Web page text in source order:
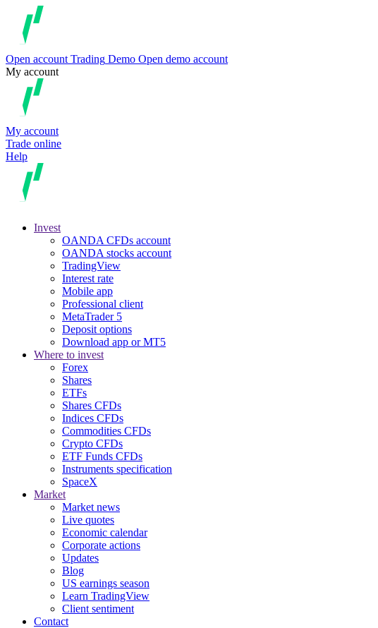
Open account Trading Demo Open demo account
My account
My account
Trade online
Help
Invest
OANDA CFDs account
OANDA stocks account
TradingView
Interest rate
Mobile app
Professional client
MetaTrader 5
Deposit options
Download app or MT5
Where to invest
Forex
Shares
ETFs
Shares CFDs
Indices CFDs
Commodities CFDs
Crypto CFDs
ETF Funds CFDs
Instruments specification
SpaceX
Market
Market news
Live quotes
Economic calendar
Corporate actions
Updates
Blog
US earnings season
Learn TradingView
Client sentiment
Contact